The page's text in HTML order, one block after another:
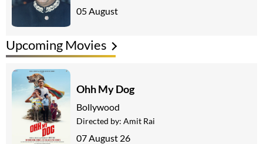
05 August
Upcoming Movies
Ohh My Dog
Bollywood
Directed by: Amit Rai
07 August 26